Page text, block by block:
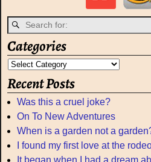
Categories
Recent Posts
Was this a cruel joke?
On To New Adventures
When is a garden not a
I found my first love at the
It began when I had a dream